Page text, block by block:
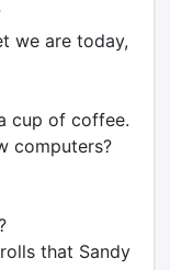
we are today,
cup of coffee.
computers?
that Sandy